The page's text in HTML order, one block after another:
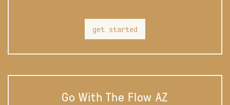
get started
Go With The Flow AZ